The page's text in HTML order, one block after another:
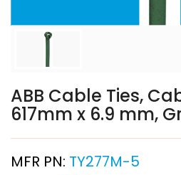
ABB Cable Ties,
617mm x 6.9 mm,
MFR PN: TY277M-5